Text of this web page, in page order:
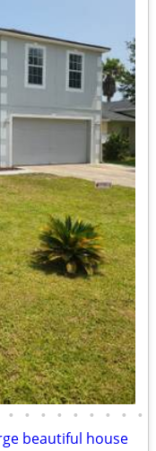
• • • • • • • • •
beautiful house